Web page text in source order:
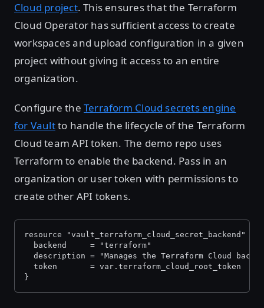
Cloud project. This ensures that the Terraform
Cloud Operator has sufficient access to create
workspaces and upload configuration in a given
project without giving it access to an entire
organization.
Configure the Terraform Cloud secrets engine
for Vaultto handle the lifecycle of the Terraform
Cloud team API token. The demo repo uses
Terraform to enable the backend. Pass in an
organization or user token with permissions to
create other API tokens.
resource "vault_terraform_cloud_secret_backend"
  backend     = "terraform"
description = "Manages the Terraform Cloud
  token       = var.terraform_cloud_root_token
}